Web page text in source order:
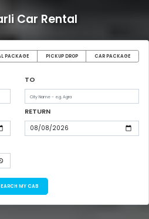
Car Rental
PACKAGE PICKUP DROP CAR PACKAGE
TO
RETURN
MY CAB